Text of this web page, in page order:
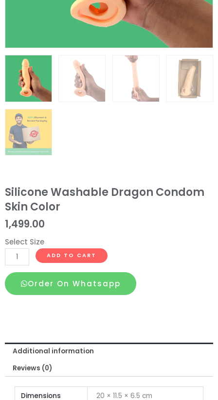
Silicone Washable Dragon Condom
Skin Color
1,499.00
Select Size
Silicone
Washable
Dragon
Condom
ADD TO CART
Order On Whatsapp
Additional information
Reviews (0)
Dimensions 20 × 11.5 × 6.5 cm